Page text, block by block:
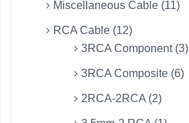
Miscellaneous Cable (11)
RCA Cable (12)
3RCA Component (3)
3RCA Composite (6)
2RCA-2RCA (2)